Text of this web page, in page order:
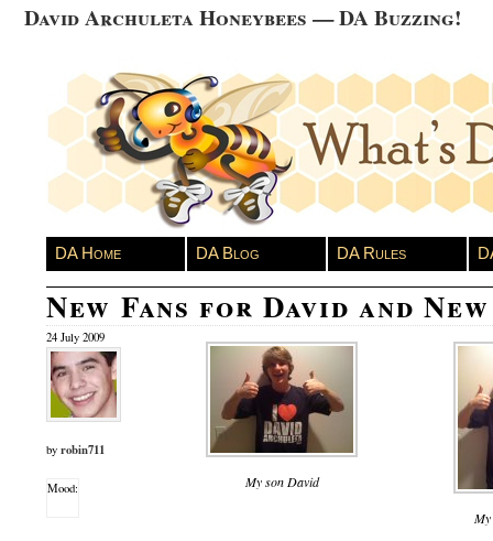
David Archuleta Honeybees — DA Buzzing!
DA Home DA Blog DA Rules
New Fans for David and
24 July 2009
by robin711
Mood: My son David